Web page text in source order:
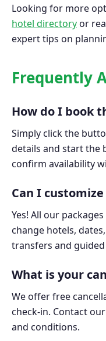
Looking for more
hotel directoryor
expert tips on
Frequently
How do I book
Simply click the
details and start the
confirm availability
Can I
Yes! All our
change hotels,
transfers and
What is your
We offer free
check-in. Contact
and conditions.